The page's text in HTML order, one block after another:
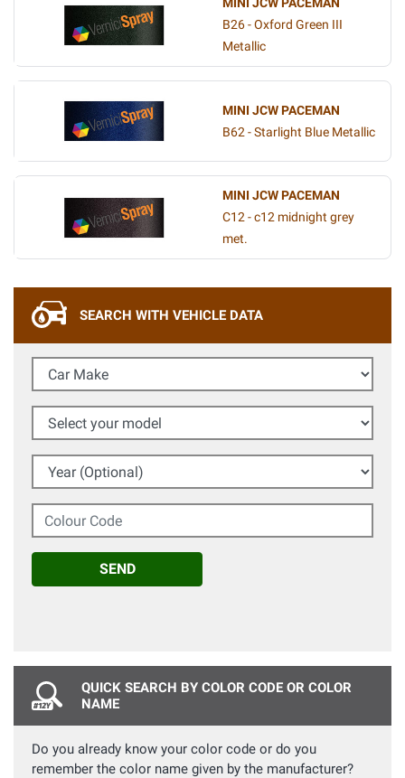
MINI JCW PACEMAN
B26 - Oxford Green III
Metallic
MINI JCW PACEMAN
B62 - Starlight Blue Metallic
MINI JCW PACEMAN
C12 - c12 midnight grey
met.
SEARCH WITH VEHICLE DATA
Car Make
Select your model
Year (Optional)
Colour Code
SEND
QUICK SEARCH BY COLOR CODE OR COLOR
NAME
Do you already know your color code or do you
remember the color name given by the manufacturer?